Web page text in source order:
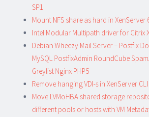
SP1
Mount NFS share as hard in XenServer
Intel Modular Multipath driver for Citrix
Debian Wheezy Mail Server – Postfix
MySQL PostfixAdmin RoundCube
Greylist Nginx PHP5
Remove hanging VDI-s in XenServer CLI
Move LVMoHBA shared storage
different pools or hosts with VM